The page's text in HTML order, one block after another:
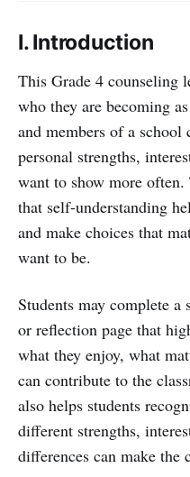
I. Introduction
This Grade 4 counseling
who they are becoming
and members of a
personal strengths,
want to show more often.
that self-understanding
and make choices that
want to be.
Students may complete
or reflection page that
what they enjoy, what
can contribute to the
also helps students
different strengths,
differences can make the